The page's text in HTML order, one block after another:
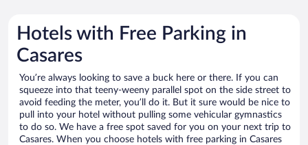
Hotels with Free Parking in
Casares
You’re always looking to save a buck here or there. If you can
squeeze into that teeny-weeny parallel spot on the side street to
avoid feeding the meter, you’ll do it. But it sure would be nice to
pull into your hotel without pulling some vehicular gymnastics
to do so. We have a free spot saved for you on your next trip to
Casares. When you choose hotels with free parking in Casares